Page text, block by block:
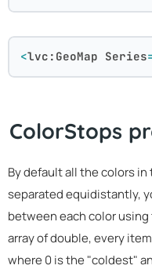
<lvc:GeoMap Series
ColorStops
By default all the colors in
separated equidistantly,
between each color using
array of double, every
where 0 is the "coldest"